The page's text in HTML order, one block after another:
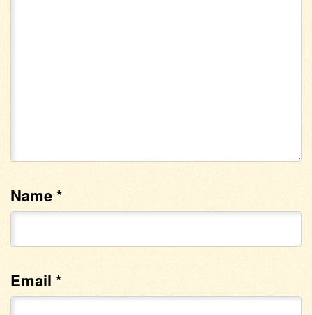
Name*
Email *